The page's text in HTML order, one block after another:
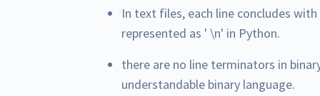
In text files, each line concludes
represented as ' \n' in Python.
there are no line terminators in
understandable binary language.